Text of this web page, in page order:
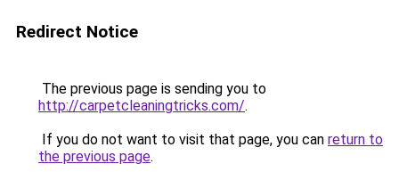
Redirect Notice
The previous page is sending you to
http://carpetcleaningtricks.com/.
If you do not want to visit that page, you can return to
the previous page.